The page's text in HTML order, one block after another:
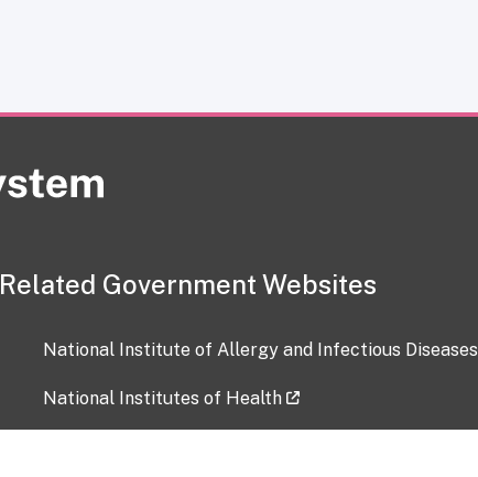
Related Government Websites
National Institute of Allergy and Infectious Diseases
National Institutes of Health